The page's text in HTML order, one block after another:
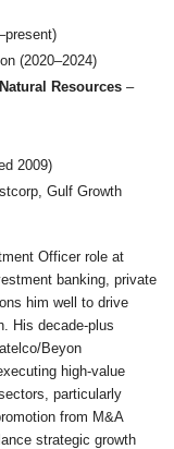
(2020–2024)
Resources –
2009)
Gulf Growth
Officer role at
banking, private
him well to drive
His decade-plus
Beyon
high-value
particularly
from M&A
strategic growth